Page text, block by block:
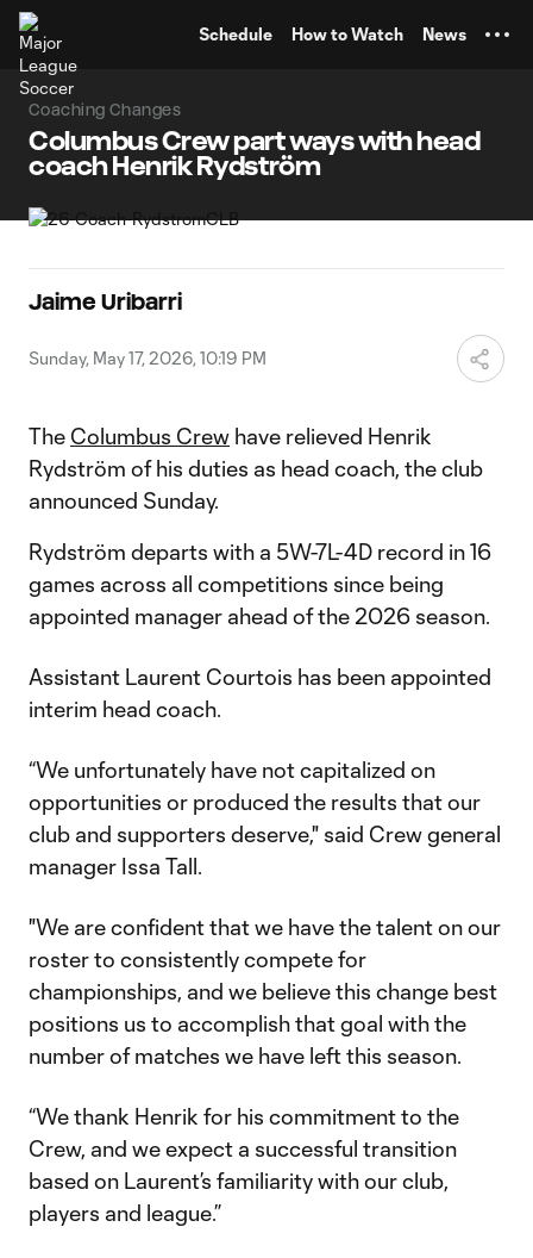
Schedule How to Watch News
Coaching Changes
Columbus Crew part ways with head
coach Henrik Rydström
Jaime Uribarri
Sunday, May 17, 2026, 10:19 PM
The Columbus Crew have relieved Henrik
Rydström of his duties as head coach, the club
announced Sunday.
Rydström departs with a 5W-7L-4D record in 16
games across all competitions since being
appointed manager ahead of the 2026 season.
Assistant Laurent Courtois has been appointed
interim head coach.
“We unfortunately have not capitalized on
opportunities or produced the results that our
club and supporters deserve," said Crew general
manager Issa Tall.
"We are confident that we have the talent on our
roster to consistently compete for
championships, and we believe this change best
positions us to accomplish that goal with the
number of matches we have left this season.
“We thank Henrik for his commitment to the
Crew, and we expect a successful transition
based on Laurent’s familiarity with our club,
players and league.”